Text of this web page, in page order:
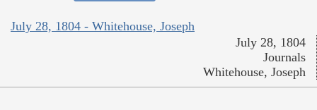
July 28, 1804 - Whitehouse, Joseph
July 28, 1804
Journals
Whitehouse, Joseph